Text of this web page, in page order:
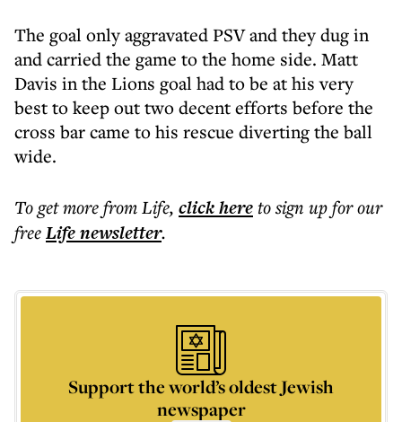
The goal only aggravated PSV and they dug in
and carried the game to the home side. Matt
Davis in the Lions goal had to be at his very
best to keep out two decent efforts before the
cross bar came to his rescue diverting the ball
wide.
To get morefrom Life, click hereto sign up for our
freeLifenewsletter.
Support the world’s oldest Jewish
newspaper